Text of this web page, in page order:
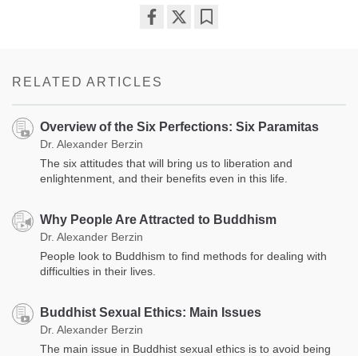
RELATED ARTICLES
Overview of the Six Perfections: Six Paramitas
Dr. Alexander Berzin
The six attitudes that will bring us to liberation and
enlightenment, and their benefits even in this life.
Why People Are Attracted to Buddhism
Dr. Alexander Berzin
People look to Buddhism to find methods for dealing with
difficulties in their lives.
Buddhist Sexual Ethics: Main Issues
Dr. Alexander Berzin
The main issue in Buddhist sexual ethics is to avoid being